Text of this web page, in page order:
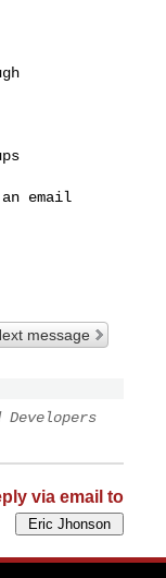
email
message
via email to